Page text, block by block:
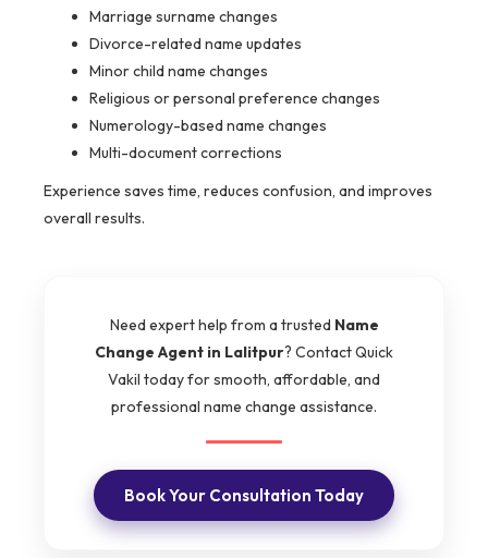
Marriage surname changes
Divorce-related name updates
Minor child name changes
Religious or personal preference changes
Numerology-based name changes
Multi-document corrections
Experience saves time, reduces confusion, and improves
overall results.
Need expert help from a trusted Name
Change Agent in Lalitpur? Contact Quick
Vakil today for smooth, affordable, and
professional name change assistance.
Book Your Consultation Today